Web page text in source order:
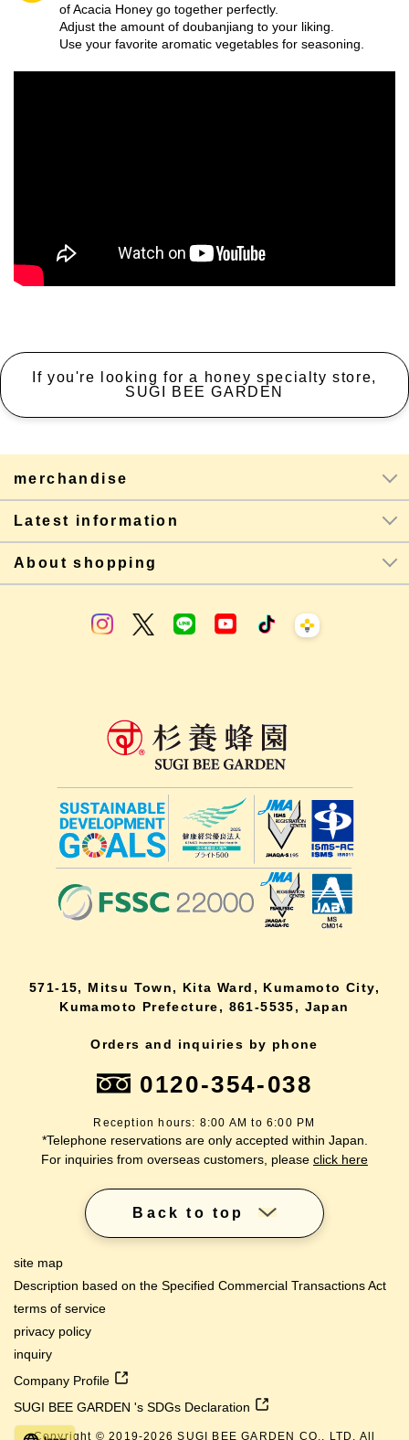
of Acacia Honey go together perfectly.
Adjust the amount of doubanjiang to your liking.
Use your favorite aromatic vegetables for seasoning.
If you're looking for a honey specialty store,
SUGI BEE GARDEN
merchandise
Latest information
About shopping
571-15, Mitsu Town, Kita Ward, Kumamoto City,
Kumamoto Prefecture, 861-5535, Japan
Orders and inquiries by phone
0120-354-038
Reception hours: 8:00 AM to 6:00 PM
*Telephone reservations are only accepted within Japan.
For inquiries from overseas customers, please click here
Back to top
site map
Description based on the Specified Commercial Transactions Act
terms of service
privacy policy
inquiry
Company Profile
SUGI BEE GARDEN 's SDGs Declaration
Copyright © 2019-2026 SUGI BEE GARDEN CO., LTD. All